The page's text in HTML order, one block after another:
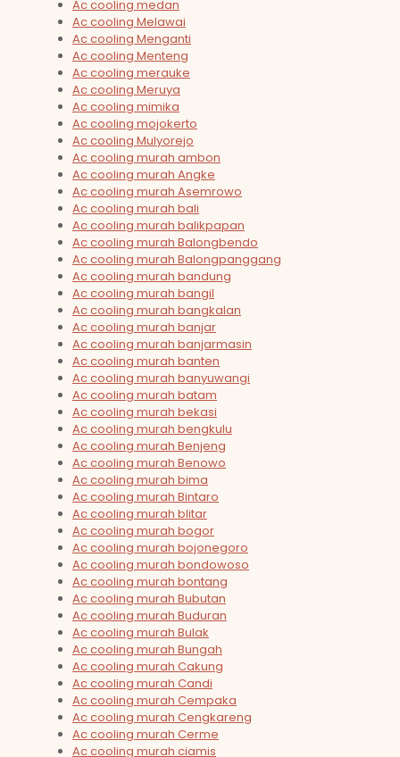
Ac cooling medan
Ac cooling Melawai
Ac cooling Menganti
Ac cooling Menteng
Ac cooling merauke
Ac cooling Meruya
Ac cooling mimika
Ac cooling mojokerto
Ac cooling Mulyorejo
Ac cooling murah ambon
Ac cooling murah Angke
Ac cooling murah Asemrowo
Ac cooling murah bali
Ac cooling murah balikpapan
Ac cooling murah Balongbendo
Ac cooling murah Balongpanggang
Ac cooling murah bandung
Ac cooling murah bangil
Ac cooling murah bangkalan
Ac cooling murah banjar
Ac cooling murah banjarmasin
Ac cooling murah banten
Ac cooling murah banyuwangi
Ac cooling murah batam
Ac cooling murah bekasi
Ac cooling murah bengkulu
Ac cooling murah Benjeng
Ac cooling murah Benowo
Ac cooling murah bima
Ac cooling murah Bintaro
Ac cooling murah blitar
Ac cooling murah bogor
Ac cooling murah bojonegoro
Ac cooling murah bondowoso
Ac cooling murah bontang
Ac cooling murah Bubutan
Ac cooling murah Buduran
Ac cooling murah Bulak
Ac cooling murah Bungah
Ac cooling murah Cakung
Ac cooling murah Candi
Ac cooling murah Cempaka
Ac cooling murah Cengkareng
Ac cooling murah Cerme
Ac cooling murah ciamis